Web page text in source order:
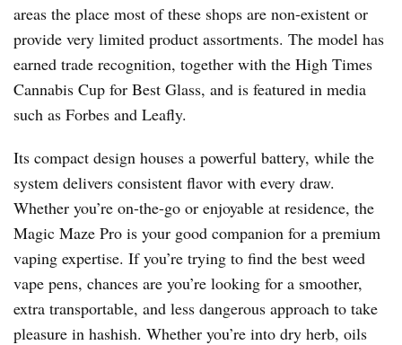
areas the place most of these shops are non-existent or
provide very limited product assortments. The model has
earned trade recognition, together with the High Times
Cannabis Cup for Best Glass, and is featured in media
such as Forbes and Leafly.
Its compact design houses a powerful battery, while the
system delivers consistent flavor with every draw.
Whether you’re on-the-go or enjoyable at residence, the
Magic Maze Pro is your good companion for a premium
vaping expertise. If you’re trying to find the best weed
vape pens, chances are you’re looking for a smoother,
extra transportable, and less dangerous approach to take
pleasure in hashish. Whether you’re into dry herb, oils